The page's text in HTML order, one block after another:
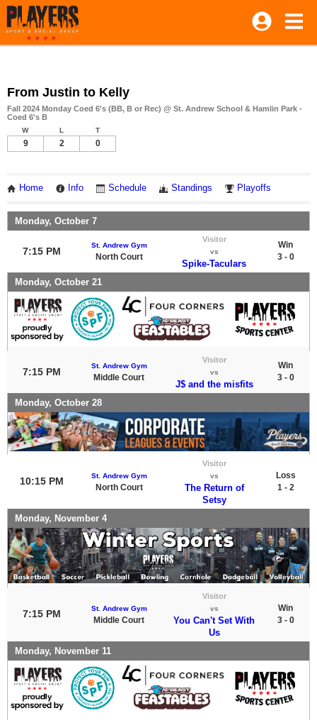
From Justin to Kelly
Fall 2024 Monday Coed 6's (BB, B or Rec) @ St. Andrew School & Hamlin Park -
Coed 6's B
W L T
9 2 0
Home Info Schedule Standings Playoffs
Monday, October 7
7:15 PM
St. Andrew Gym
North Court
Visitor
vs
Spike-Taculars
Win
3 - 0
Monday, October 21
7:15 PM
St. Andrew Gym
Middle Court
Visitor
vs
J$ and the misfits
Win
3 - 0
Monday, October 28
10:15 PM St. Andrew Gym
North Court
Visitor
vs
The Return of
Setsy
Loss
1 - 2
Monday, November 4
7:15 PM St. Andrew Gym
Middle Court
Visitor
vs
You Can't Set With
Us
Win
3 - 0
Monday, November 11